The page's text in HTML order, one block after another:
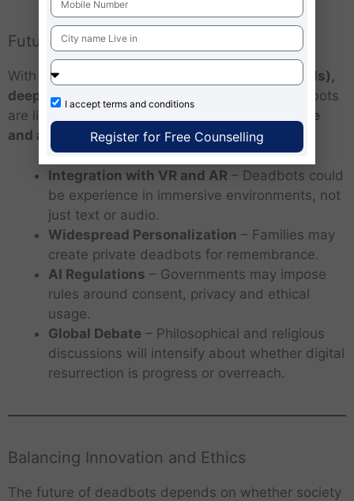
Future of Deadbots
With advances in
generative AI (like GPT models),
deepfake technology and virtual reality
, deadbots
are likely to become more
sophisticated, lifelike
and accessible.
Integration with VR and AR – Deadbots could
be experience in immersive environments, not
just text or audio.
Widespread Personalization – Families may
create private deadbots for remembrance.
AI Regulations – Governments may impose
rules around consent, privacy and ethical
usage.
Global Debate – Philosophical and religious
discussions will intensify about whether digital
resurrection is progress or overreach.
Balancing Innovation and Ethics
The future of deadbots depends on whether society
I accept terms and conditions
Register for Free Counselling